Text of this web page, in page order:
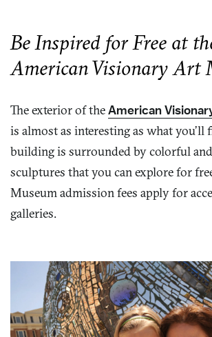
Be Inspired for Free at
American Visionary Art
The exterior of theAmerican
is almost as interesting as what you’ll
building is surrounded by colorful
sculptures that you can explore for
Museum admission fees apply for
galleries.